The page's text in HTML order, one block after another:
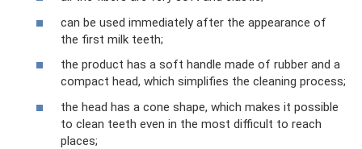
can be used immediately after the appearance of
the first milk teeth;
the product has a soft handle made of rubber and a
compact head, which simplifies the cleaning process;
the head has a cone shape, which makes it possible
to clean teeth even in the most difficult to reach
places;